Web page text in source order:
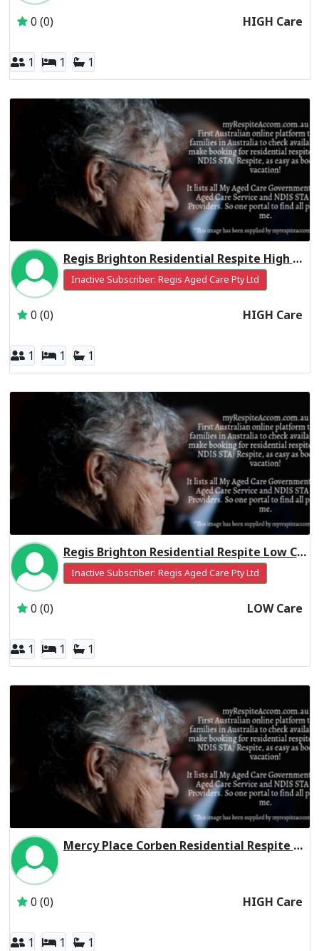
0 (0) HIGH Care
1 1 1
Regis Brighton Residential Respite High Care
Inactive Subscriber: Regis Aged Care Pty Ltd
0 (0) HIGH Care
1 1 1
Regis Brighton Residential Respite Low Care
Inactive Subscriber: Regis Aged Care Pty Ltd
0 (0) LOW Care
1 1 1
Mercy Place Corben Residential Respite High Care
0 (0) HIGH Care
1 1 1